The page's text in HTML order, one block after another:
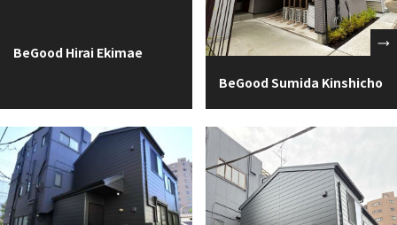
BeGood Hirai Ekimae
BeGood Sumida Kinshicho